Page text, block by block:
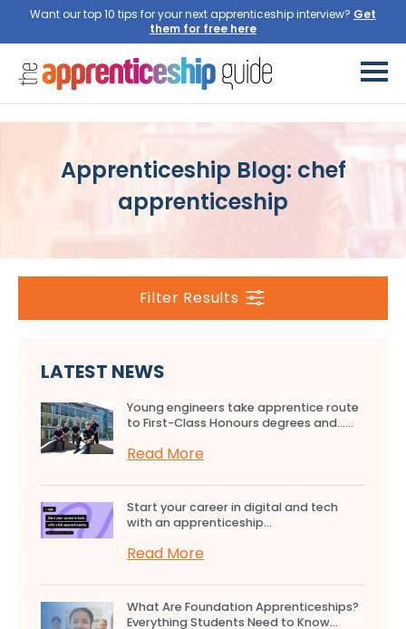
Want our top 10 tips for your next apprenticeship interview? Get
them for free here
Apprenticeship Blog: chef
apprenticeship
Filter Results
LATEST NEWS
Young engineers take apprentice route
to First-Class Honours degrees and…...
Read More
Start your career in digital and tech
with an apprenticeship...
Read More
What Are Foundation Apprenticeships?
Everything Students Need to Know...